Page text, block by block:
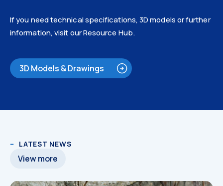
If you need technical specifications, 3D models or further
information, visit our Resource Hub.
3D Models & Drawings
LATEST NEWS
View more